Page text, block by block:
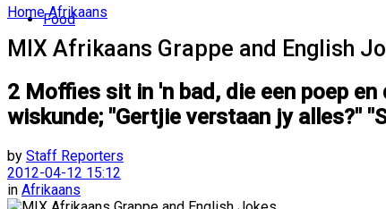
Food
Home Afrikaans
MIX Afrikaans Grappe and English
2 Moffies sit in 'n bad, die een poep
wiskunde; "Gertjie verstaan jy alles?"
by Staff Reporters
2012-04-12 15:12
in Afrikaans